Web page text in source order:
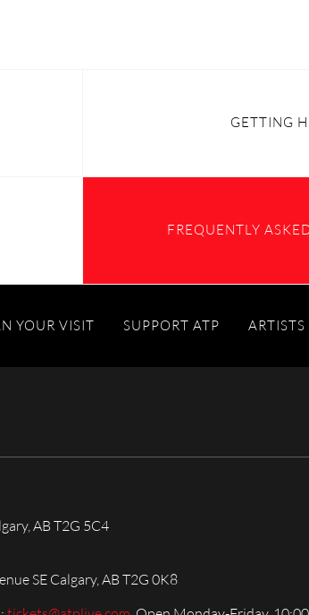
GETTING
FREQUENTLY
YOUR VISIT SUPPORT ATP ARTISTS
AB T2G 5C4
SE Calgary, AB T2G 0K8